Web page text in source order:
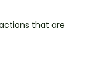
that are